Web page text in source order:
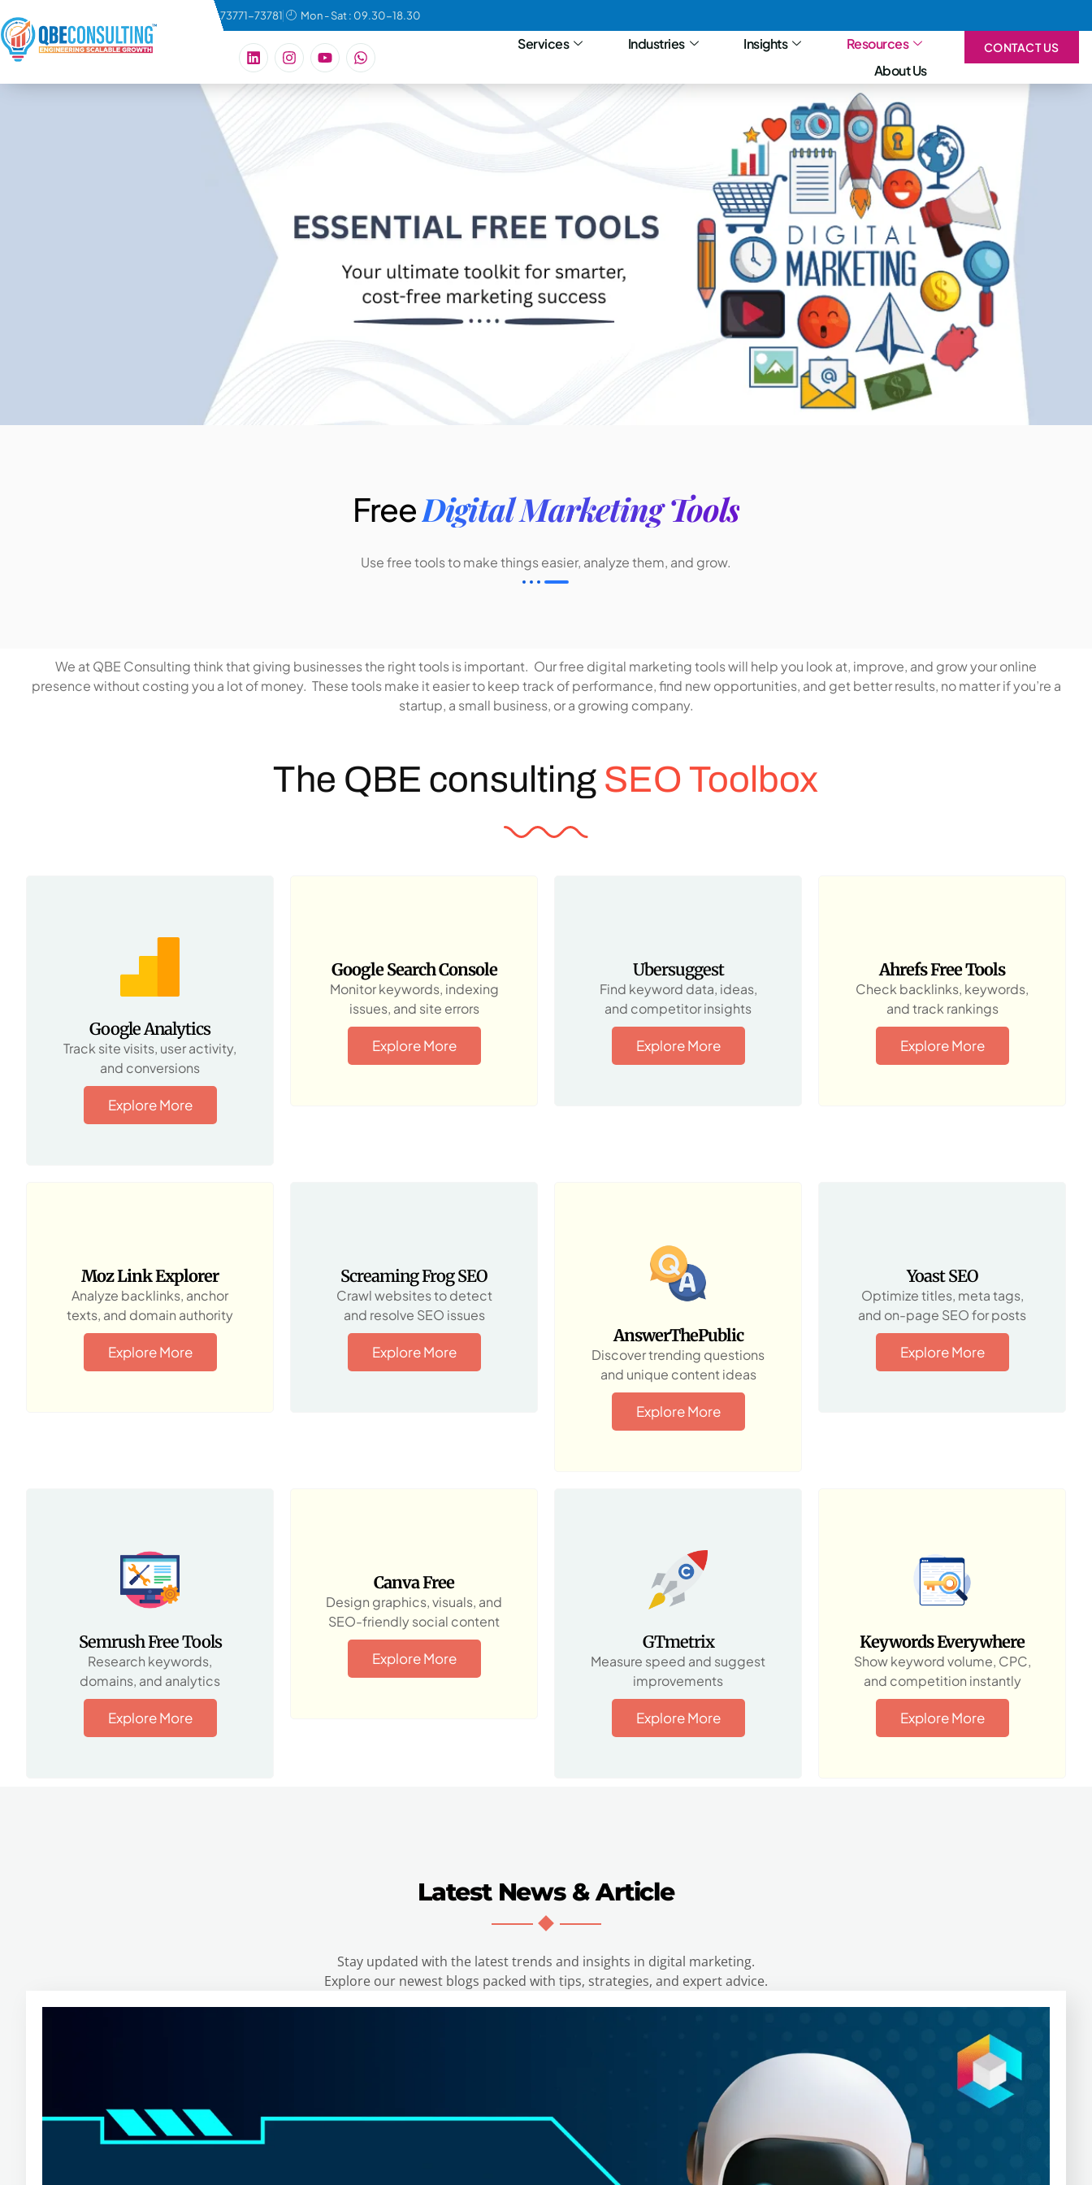
+91 73771-73781 Mon - Sat : 09.30-18.30
Services Industries Insights
Resources
About Us
CONTACT US
FreeDigital Marketing Tools
Use free tools to make things easier, analyze them, and grow.
We at QBE Consulting think that giving businesses the right tools is important. Our free digital marketing tools will help you look at, improve, and grow your online
presence without costing you a lot of money. These tools make it easier to keep track of performance, find new opportunities, and get better results, no matter if you’re a
startup, a small business, or a growing company.
The QBE consulting SEO Toolbox
Google Analytics
Track site visits, user activity,
and conversions
Explore More
Google Search Console
Monitor keywords, indexing
issues, and site errors
Explore More
Ubersuggest
Find keyword data, ideas,
and competitor insights
Explore More
Ahrefs Free Tools
Check backlinks, keywords,
and track rankings
Explore More
Moz Link Explorer
Analyze backlinks, anchor
texts, and domain authority
Explore More
Screaming Frog SEO
Crawl websites to detect
and resolve SEO issues
Explore More
AnswerThePublic
Discover trending questions
and unique content ideas
Explore More
Yoast SEO
Optimize titles, meta tags,
and on-page SEO for posts
Explore More
Semrush Free Tools
Research keywords,
domains, and analytics
Explore More
Canva Free
Design graphics, visuals, and
SEO-friendly social content
Explore More
GTmetrix
Measure speed and suggest
improvements
Explore More
Keywords Everywhere
Show keyword volume, CPC,
and competition instantly
Explore More
Latest News & Article
Stay updated with the latest trends and insights in digital marketing.
Explore our newest blogs packed with tips, strategies, and expert advice.